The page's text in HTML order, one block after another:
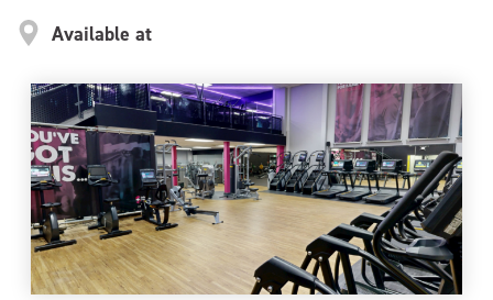
Available at